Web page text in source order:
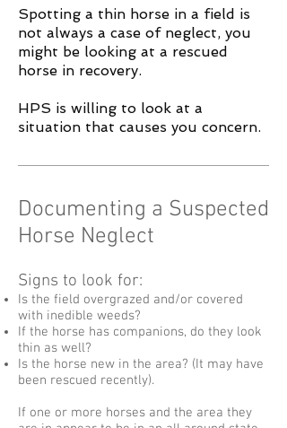
Spotting a thin horse in a field is
not always a case of neglect, you
might be looking at a rescued
horse in recovery.
HPS is willing to look at a
situation that causes you concern.
Documenting a Suspected
Horse Neglect
Signs to look for:
Is the field overgrazed and/or covered
with inedible weeds?
If the horse has companions, do they look
thin as well?
Is the horse new in the area? (It may have
been rescued recently).
If one or more horses and the area they